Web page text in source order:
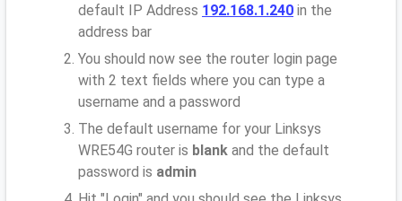
default IP Address 192.168.1.240 in the
address bar
You should now see the router login page
with 2 text fields where you can type a
username and a password
The default username for your Linksys
WRE54G router is blank and the default
password is admin